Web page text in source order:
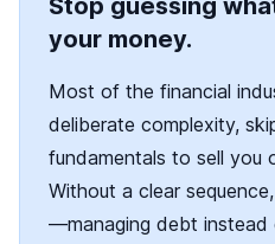
Stop guessing
your money.
Most of the financial
deliberate complexity,
fundamentals to sell you
Without a clear
—managing debt instead